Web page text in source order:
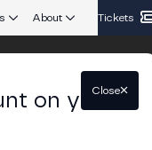
About Tickets
5.000+
on your
Close